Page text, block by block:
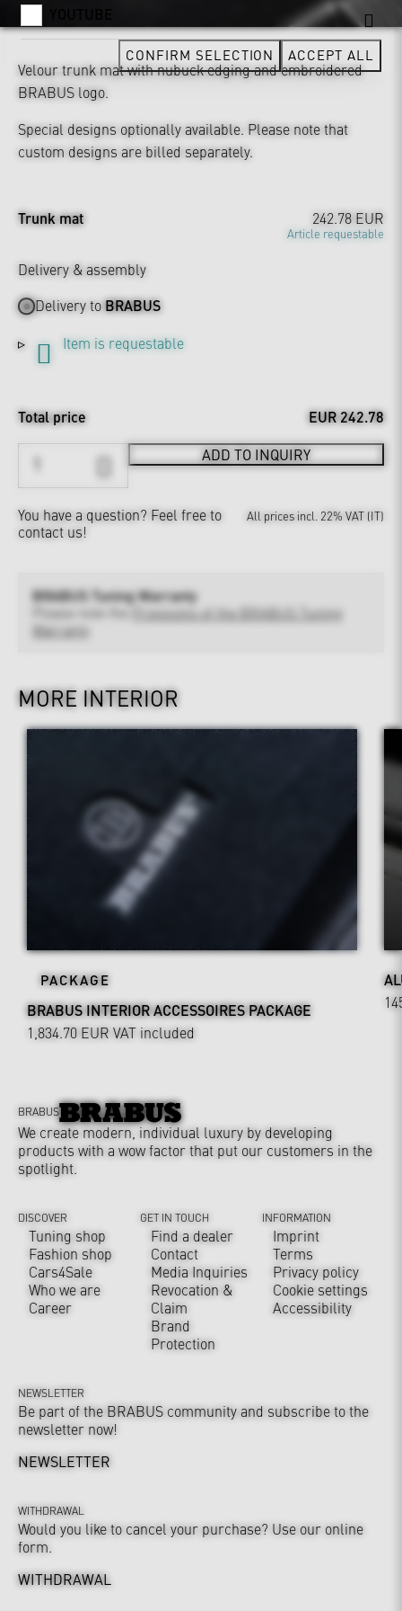
Velour trunk mat with nubuck edging and embroidered
BRABUS logo.
Special designs optionally available. Please note that
custom designs are billed separately.
Trunk mat 242.78 EUR
Article requestable
Delivery & assembly
Delivery toBRABUS
Item is requestable
Total price EUR 242.78
ADD TO INQUIRY
You have a question? Feel free to
contact us!
All prices incl. 22% VAT (IT)
BRABUS Tuning Warranty
Provisions of the BRABUS Tuning
Warranty
MORE INTERIOR
PACKAGE
BRABUS INTERIOR ACCESSOIRES PACKAGE
1,834.70 EUR VAT included
CONFIRM SELECTION ACCEPT ALL
BRABUS
We create modern, individual luxury by developing
products with a wow factor that put our customers in the
spotlight.
DISCOVER
Tuning shop
Fashion shop
Cars4Sale
Who we are
Career
GET IN TOUCH
Find a dealer
Contact
Media Inquiries
Revocation &
Claim
Brand
Protection
INFORMATION
Imprint
Terms
Privacy policy
Cookie settings
Accessibility
NEWSLETTER
Be part of the BRABUS community and subscribe to the
newsletter now!
NEWSLETTER
WITHDRAWAL
Would you like to cancel your purchase? Use our online
form.
WITHDRAWAL